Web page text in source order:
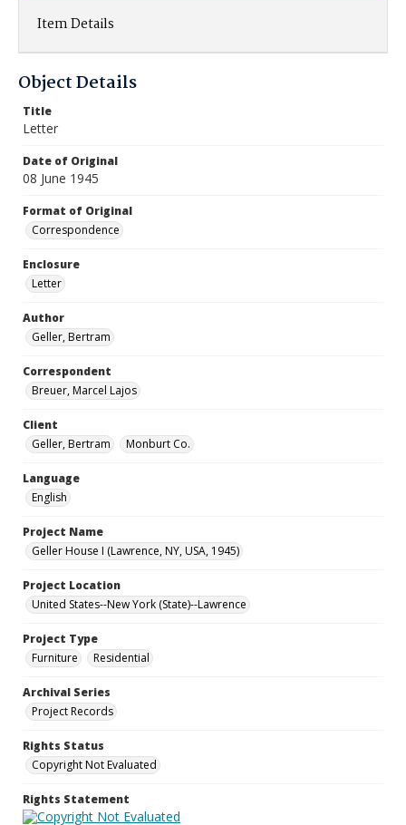
Item Details
Object Details
Title
Letter
Date of Original
08 June 1945
Format of Original
Correspondence
Enclosure
Letter
Author
Geller, Bertram
Correspondent
Breuer, Marcel Lajos
Client
Geller, Bertram
Monburt Co.
Language
English
Project Name
Geller House I (Lawrence, NY, USA, 1945)
Project Location
United States--New York (State)--Lawrence
Project Type
Furniture
Residential
Archival Series
Project Records
Rights Status
Copyright Not Evaluated
Rights Statement